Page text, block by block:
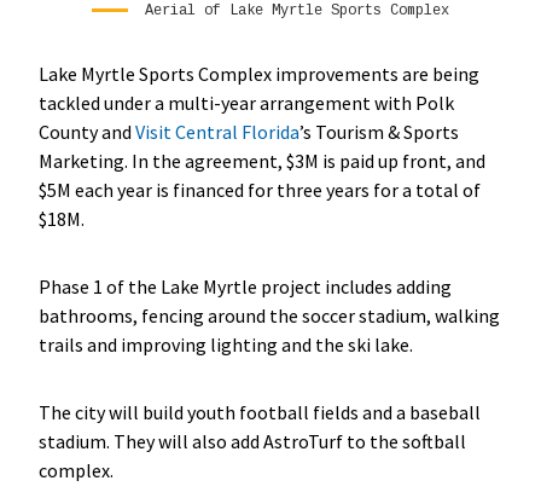
Aerial of Lake Myrtle Sports Complex
Lake Myrtle Sports Complex improvements are being
tackled under a multi-year arrangement with Polk
County and Visit Central Florida’s Tourism & Sports
Marketing. In the agreement, $3M is paid up front, and
$5M each year is financed for three years for a total of
$18M.
Phase 1 of the Lake Myrtle project includes adding
bathrooms, fencing around the soccer stadium, walking
trails and improving lighting and the ski lake.
The city will build youth football fields and a baseball
stadium. They will also add AstroTurf to the softball
complex.